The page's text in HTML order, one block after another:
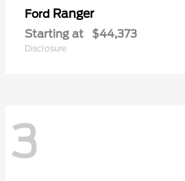
Ford Ranger
Starting at $44,373
Disclosure
3